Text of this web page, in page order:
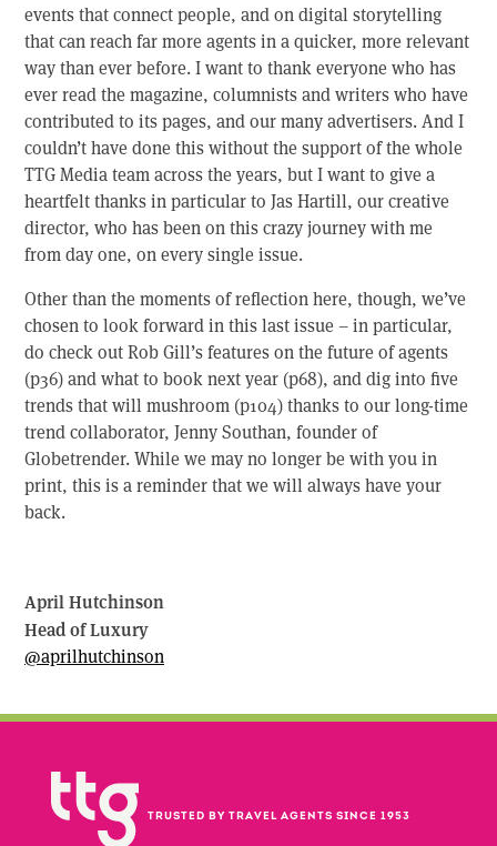
events that connect people, and on digital storytelling
that can reach far more agents in a quicker, more relevant
way than ever before. I want to thank everyone who has
ever read the magazine, columnists and writers who have
contributed to its pages, and our many advertisers. And I
couldn’t have done this without the support of the whole
TTG Media team across the years, but I want to give a
heartfelt thanks in particular to Jas Hartill, our creative
director, who has been on this crazy journey with me
from day one, on every single issue.
Other than the moments of reflection here, though, we’ve
chosen to look forward in this last issue – in particular,
do check out Rob Gill’s features on the future of agents
(p36) and what to book next year (p68), and dig into five
trends that will mushroom (p104) thanks to our long-time
trend collaborator, Jenny Southan, founder of
Globetrender. While we may no longer be with you in
print, this is a reminder that we will always have your
back.
April Hutchinson
Head of Luxury
@aprilhutchinson
TRUSTED BY TRAVEL AGENTS SINCE 1953